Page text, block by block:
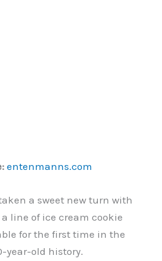
entenmanns.com
a sweet new turn with
line of ice cream cookie
for the first time in the
year-old history.